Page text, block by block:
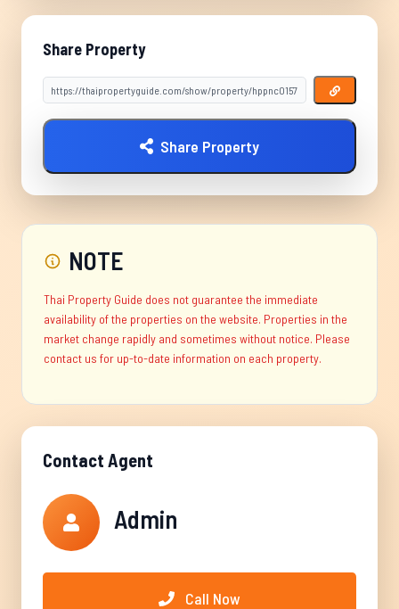
Share Property
Share Property
NOTE
Thai Property Guide does not guarantee the immediate
availability of the properties on the website. Properties in the
market change rapidly and sometimes without notice. Please
contact us for up-to-date information on each property.
Contact Agent
Admin
Call Now